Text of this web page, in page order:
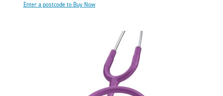
Enter a postcode to Buy Now